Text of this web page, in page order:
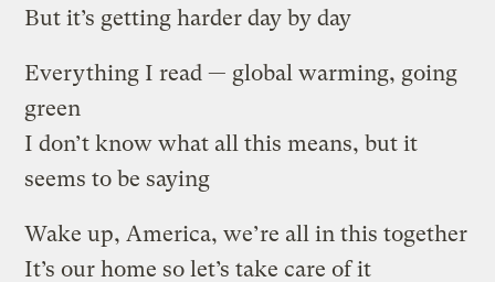
But it’s getting harder day by day
Everything I read — global warming, going
green
I don’t know what all this means, but it
seems to be saying
Wake up, America, we’re all in this together
It’s our home so let’s take care of it